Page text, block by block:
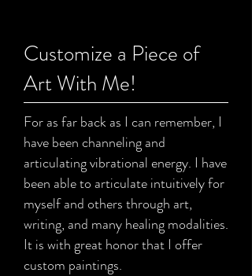
Read The Interview
Customize a Piece of
Art With Me!
For as far back as I can remember, I
have been channeling and
articulating vibrational energy. I have
been able to articulate intuitively for
myself and others through art,
writing, and many healing modalities.
It is with great honor that I offer
custom paintings.